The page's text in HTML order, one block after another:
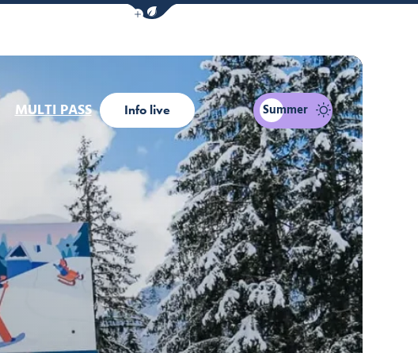
Show / Hide eco mode navigation bar
MULTI PASS Info live Summer